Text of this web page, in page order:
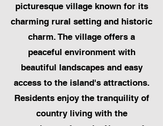
picturesque village known for its
charming rural setting and historic
charm. The village offers a
peaceful environment with
beautiful landscapes and easy
access to the island's attractions.
Residents enjoy the tranquility of
country living with the